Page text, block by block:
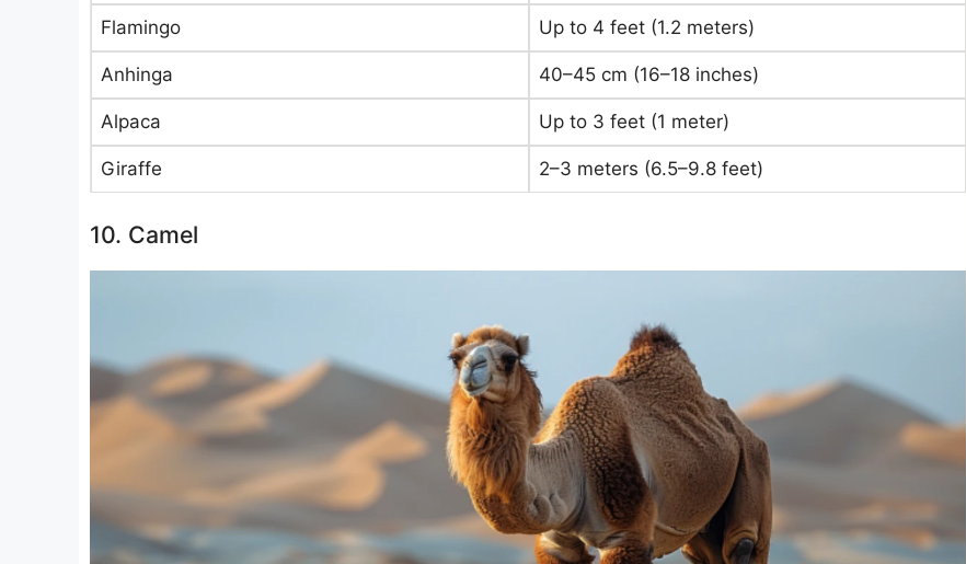
Flamingo Up to 4 feet (1.2 meters)
Anhinga 40–45 cm (16–18 inches)
Alpaca Up to 3 feet (1 meter)
Giraffe 2–3 meters (6.5–9.8 feet)
10. Camel